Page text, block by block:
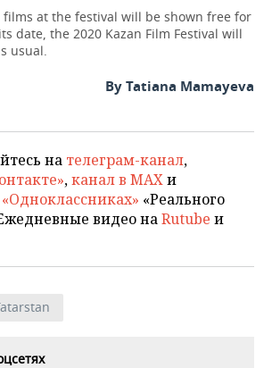
films at the festival will be shown free for
date, the 2020 Kazan Film Festival will
usual.
By Tatiana Mamayeva
на телеграм-канал,
,канал в MAXи
«Реального
видео наRutube и